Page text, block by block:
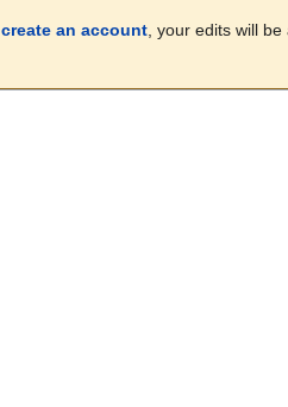
create an account, your edits will